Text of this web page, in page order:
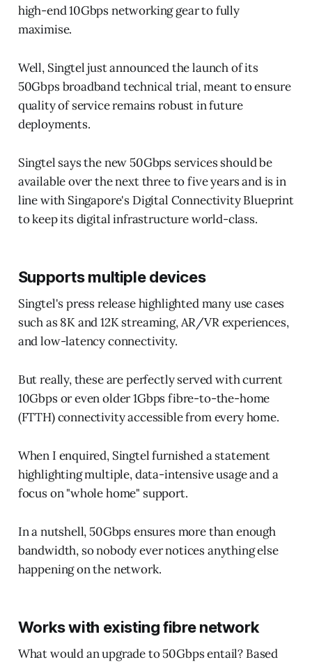
high-end 10Gbps networking gear to fully
maximise.
Well, Singtel just announced the launch of its
50Gbps broadband technical trial, meant to ensure
quality of service remains robust in future
deployments.
Singtel says the new 50Gbps services should be
available over the next three to five years and is in
line with Singapore's Digital Connectivity Blueprint
to keep its digital infrastructure world-class.
Supports multiple devices
Singtel's press release highlighted many use cases
such as 8K and 12K streaming, AR/VR experiences,
and low-latency connectivity.
But really, these are perfectly served with current
10Gbps or even older 1Gbps fibre-to-the-home
(FTTH) connectivity accessible from every home.
When I enquired, Singtel furnished a statement
highlighting multiple, data-intensive usage and a
focus on "whole home" support.
In a nutshell, 50Gbps ensures more than enough
bandwidth, so nobody ever notices anything else
happening on the network.
Works with existing fibre network
What would an upgrade to 50Gbps entail? Based